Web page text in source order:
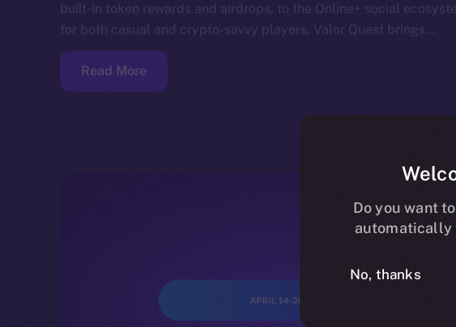
built-in token rewards and airdrops, to the Online+ social
for both casual and crypto-savvy players, Valor Quest brings…
Read More
Do you want
automatically
No, thanks